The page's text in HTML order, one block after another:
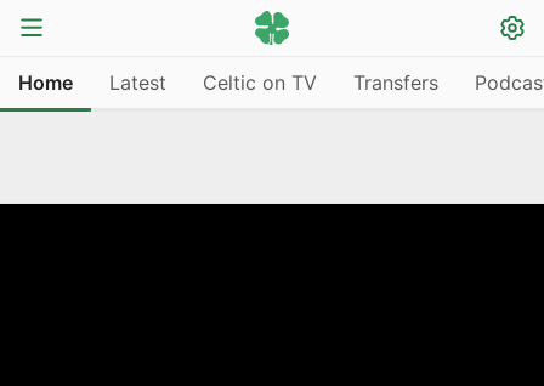
Home Latest Celtic on TV Transfers